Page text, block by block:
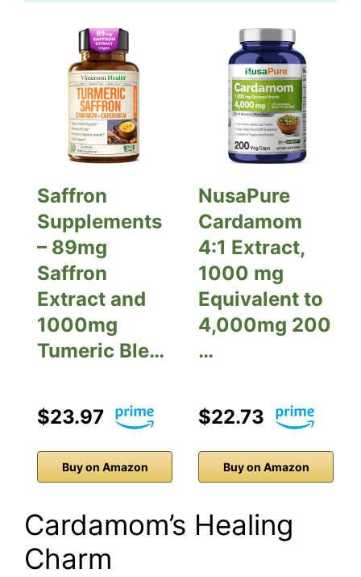
Saffron
Supplements
– 89mg
Saffron
Extract and
1000mg
Tumeric Ble…
$23.97
Buy on Amazon
NusaPure
Cardamom
4:1 Extract,
1000 mg
Equivalent to
4,000mg 200
…
$22.73
Buy on Amazon
Cardamom’s Healing
Charm